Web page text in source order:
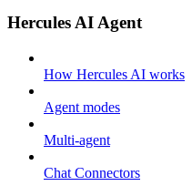
Hercules AI Agent
How Hercules AI works
Agent modes
Multi-agent
Chat Connectors